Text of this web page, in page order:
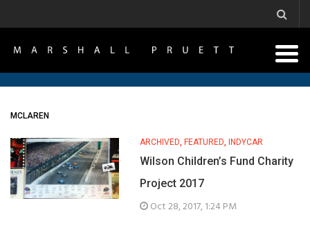
MCLAREN
ARCHIVED, FEATURED, INDYCAR
Wilson Children’s Fund Charity
Project 2017
Oct 28, 2017, 1:24 PM